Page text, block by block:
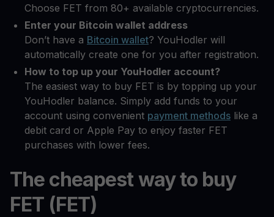
Choose FET from 80+ available cryptocurrencies.
Enter your Bitcoin wallet address
Don’t have a Bitcoin wallet? YouHodler will
automatically create one for you after registration.
How to top up your YouHodler account?
The easiest way to buy FET is by topping up your
YouHodler balance. Simply add funds to your
account using convenient payment methods like a
debit card or Apple Pay to enjoy faster FET
purchases with lower fees.
The cheapest way to buy
FET (FET)